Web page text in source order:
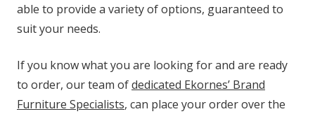
able to provide a variety of options, guaranteed to
suit your needs.
If you know what you are looking for and are ready
to order, our team ofdedicated Ekornes’ Brand
Furniture Specialists, can place your order over the